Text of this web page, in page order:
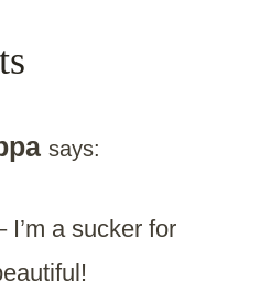
says:
I’m a sucker for